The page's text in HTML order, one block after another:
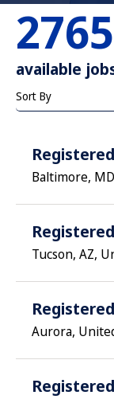
2765
available
Sort By
Baltimore,
Tucson, AZ,
Aurora,